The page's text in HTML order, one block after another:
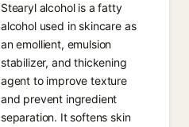
Stearyl alcohol is a fatty
alcohol used in skincare as
an emollient, emulsion
stabilizer, and thickening
agent to improve texture
and prevent ingredient
separation. It softens skin